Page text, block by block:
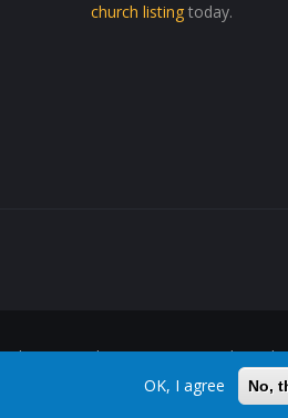
church listingtoday.
Whenever"™ are
OK, I agree No,